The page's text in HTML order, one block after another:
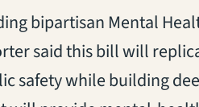
bipartisan Mental
said this bill will
safety while building